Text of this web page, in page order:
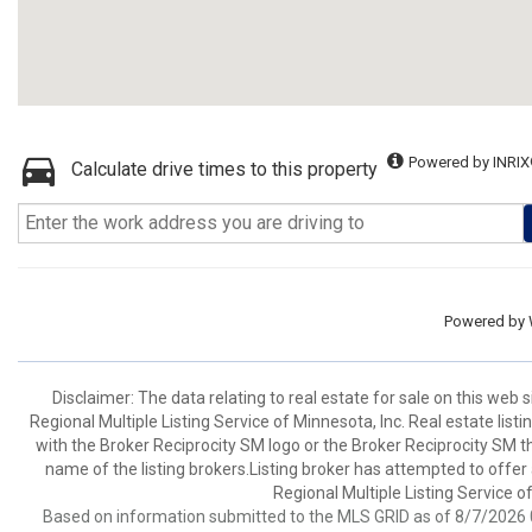
Calculate drive times to this property Powered by
Powered by
Disclaimer: The data relating to real estate for sale on this web
Regional Multiple Listing Service of Minnesota, Inc. Real estate
with the Broker Reciprocity SM logo or the Broker Reciprocity SM
name of the listing brokers.Listing broker has attempted to
Regional Multiple Listing Service
Based on information submitted to the MLS GRID as of 8/7/